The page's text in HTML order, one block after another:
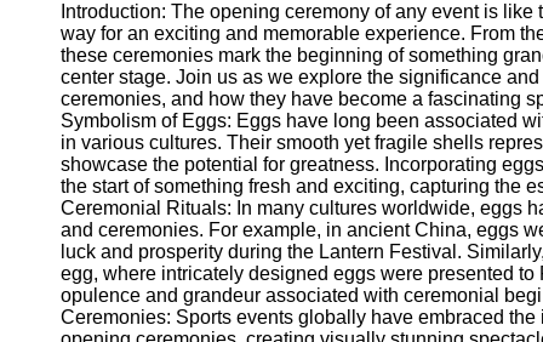
Socials
Facebook
Instagram
Twitter
Telegram
Help &
Support
Introduction: The opening ceremony of any event is
way for an exciting and memorable experience. From
these ceremonies mark the beginning of something
center stage. Join us as we explore the significance
ceremonies, and how they have become a fascinating
Symbolism of Eggs: Eggs have long been associated
in various cultures. Their smooth yet fragile shells
showcase the potential for greatness. Incorporating
the start of something fresh and exciting, capturing the
Ceremonial Rituals: In many cultures worldwide, eggs
and ceremonies. For example, in ancient China, eggs
luck and prosperity during the Lantern Festival.
egg, where intricately designed eggs were presented
opulence and grandeur associated with ceremonial
Ceremonies: Sports events globally have embraced